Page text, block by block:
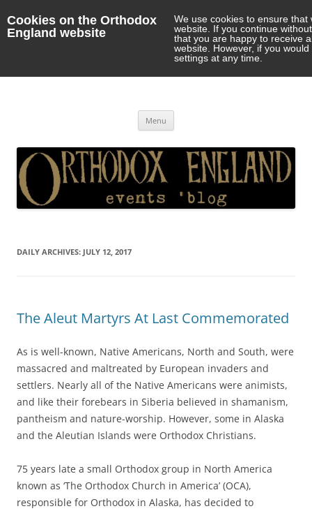
Cookies on the Orthodox
England website
We use cookies to ensure
website. If you continue
that you are happy to receive
website. However, if you
settings at any time.
Menu
DAILY ARCHIVES: JULY 12, 2017
The Aleut Martyrs At Last Commemorated
As is well-known, Native Americans, North and South, were
massacred and maltreated by European invaders and
settlers. Nearly all of the Native Americans were animists,
and like their forebears in Siberia believed in shamanism,
pantheism and nature-worship. However, some in Alaska
and the Aleutian Islands were Orthodox Christians.
75 years late a small Orthodox group in North America
known as ‘The Orthodox Church in America’ (OCA),
responsible for Orthodox in Alaska, has decided to